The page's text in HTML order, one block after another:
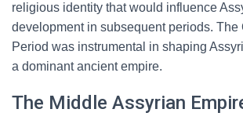
religious identity that would influence
development in subsequent periods. The
Period was instrumental in shaping
a dominant ancient empire.
The Middle Assyrian